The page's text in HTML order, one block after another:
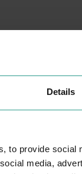
Details
to provide
media,
H.Samuel
loved